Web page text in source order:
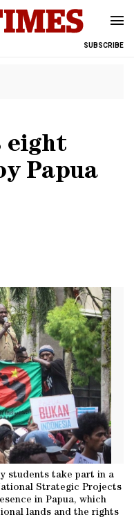
SUBSCRIBE
eight
Papua
students take part in a
Strategic Projects
in Papua, which
lands and the rights